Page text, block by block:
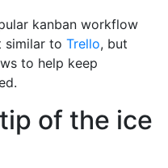
kanban workflow
similar to Trello, but
to help keep
of the ice